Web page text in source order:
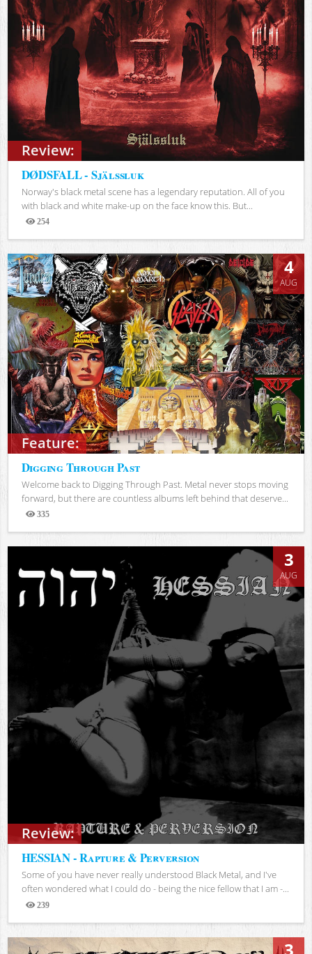
Review:
DØDSFALL - Själssluk
Norway's black metal scene has a legendary reputation. All of you
with black and white make-up on the face know this. But...
254
Views
Feature:
4
AUG
Digging Through Past
Welcome back to Digging Through Past. Metal never stops moving
forward, but there are countless albums left behind that deserve...
335
Views
Review:
3
AUG
HESSIAN - Rapture & Perversion
Some of you have never really understood Black Metal, and I've
often wondered what I could do - being the nice fellow that I am -...
239